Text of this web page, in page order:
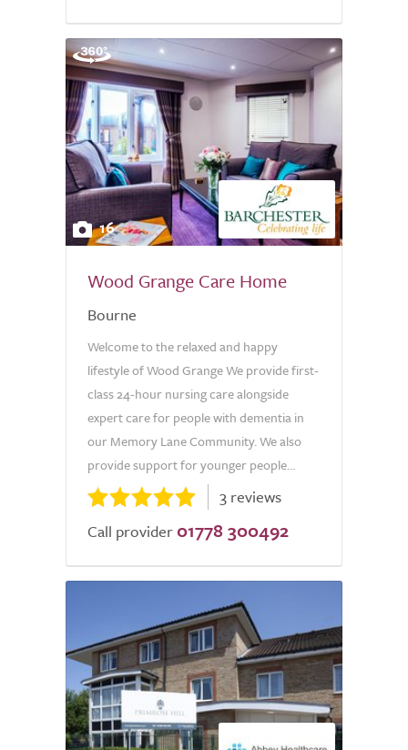
16
Wood Grange Care Home
Bourne
Welcome to the relaxed and happy
lifestyle of Wood Grange We provide first-
class 24-hour nursing care alongside
expert care for people with dementia in
our Memory Lane Community. We also
provide support for younger people...
3 reviews
Call provider 01778 300492